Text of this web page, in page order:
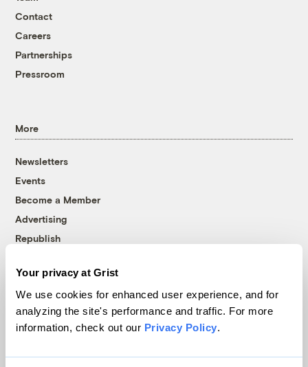
Your privacy at Grist
We use cookies for enhanced user experience, and for
analyzing the site's performance and traffic. For more
information, check out our Privacy Policy.
Contact
Careers
Partnerships
Pressroom
More
Newsletters
Events
Become a Member
Advertising
Republish
© 1999-2026 Grist Magazine, Inc. All rights reserved.
Grist is powered byWordPress VIP